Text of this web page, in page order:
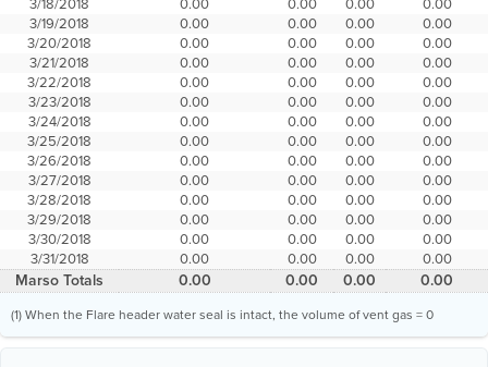
3/19/2018
0.00 0.00 0.00
0.00
3/20/2018
0.00 0.00 0.00
0.00
3/21/2018
0.00 0.00 0.00
0.00
3/22/2018
0.00 0.00 0.00
0.00
3/23/2018
0.00 0.00 0.00
0.00
3/24/2018
0.00 0.00 0.00
0.00
3/25/2018
0.00 0.00 0.00
0.00
3/26/2018
0.00 0.00 0.00
0.00
3/27/2018
0.00 0.00 0.00
0.00
3/28/2018
0.00 0.00 0.00
0.00
3/29/2018
0.00 0.00 0.00
0.00
3/30/2018
0.00 0.00 0.00
0.00
3/31/2018
0.00 0.00 0.00 0.00
Marso Totals 0.00 0.00 0.00 0.00
(1) When the Flare header water seal is intact, the volume of vent gas = 0